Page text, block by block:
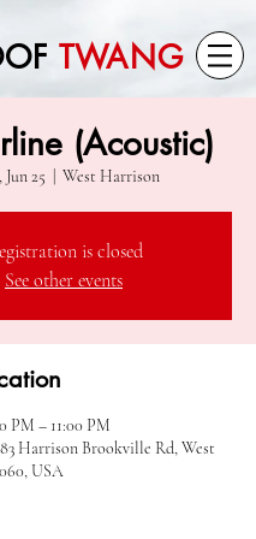
TWANG
(Acoustic)
Jun 25 West Harrison
is closed
See other events
PM – 11:00 PM
Harrison Brookville Rd, West
USA